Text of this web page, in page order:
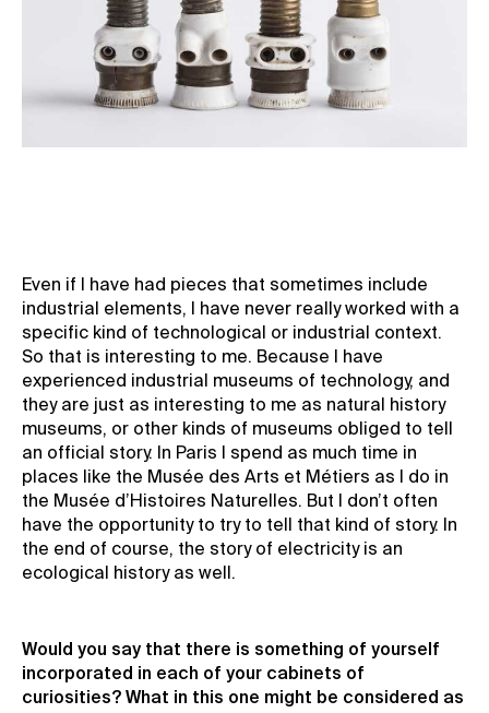
Even if I have had pieces that sometimes include
industrial elements, I have never really worked with a
specific kind of technological or industrial context.
So that is interesting to me. Because I have
experienced industrial museums of technology, and
they are just as interesting to me as natural history
museums, or other kinds of museums obliged to tell
an official story. In Paris I spend as much time in
places like the Musée des Arts et Métiers as I do in
the Musée d’Histoires Naturelles. But I don’t often
have the opportunity to try to tell that kind of story. In
the end of course, the story of electricity is an
ecological history as well.
Would you say that there is something of yourself
incorporated in each of your cabinets of
curiosities? What in this one might be considered as